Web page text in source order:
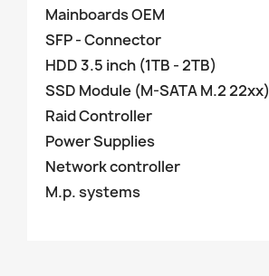
Mainboards OEM
SFP - Connector
HDD 3.5 inch (1TB - 2TB)
SSD Module (M-SATA M.2 22xx)
Raid Controller
Power Supplies
Network controller
M.p. systems